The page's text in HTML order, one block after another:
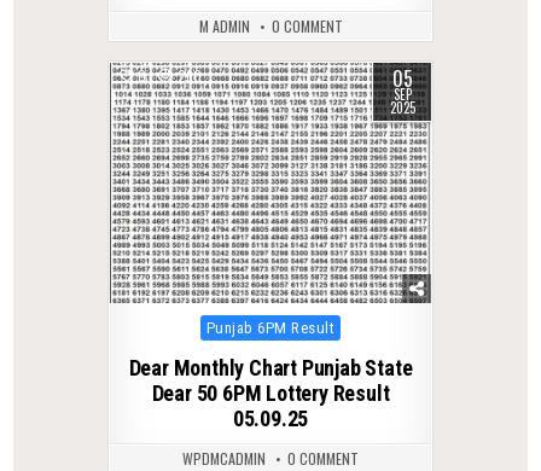
M ADMIN 0 COMMENT
0 260 05
SEP
2025
Posted
Punjab 6PM Result
Dear Monthly Chart Punjab State
Dear 50 6PM Lottery Result
05.09.25
WPDMCADMIN 0 COMMENT